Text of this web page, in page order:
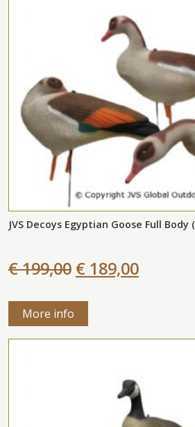
JVS Decoys Egyptian Goose Full Body
€ 199,00 € 189,00
More info